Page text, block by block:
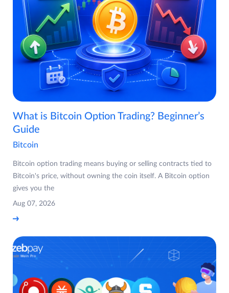
What is Bitcoin Option Trading? Beginner’s
Guide
Bitcoin
Bitcoin option trading means buying or selling contracts tied to
Bitcoin's price, without owning the coin itself. A Bitcoin option
gives you the
Aug 07, 2026